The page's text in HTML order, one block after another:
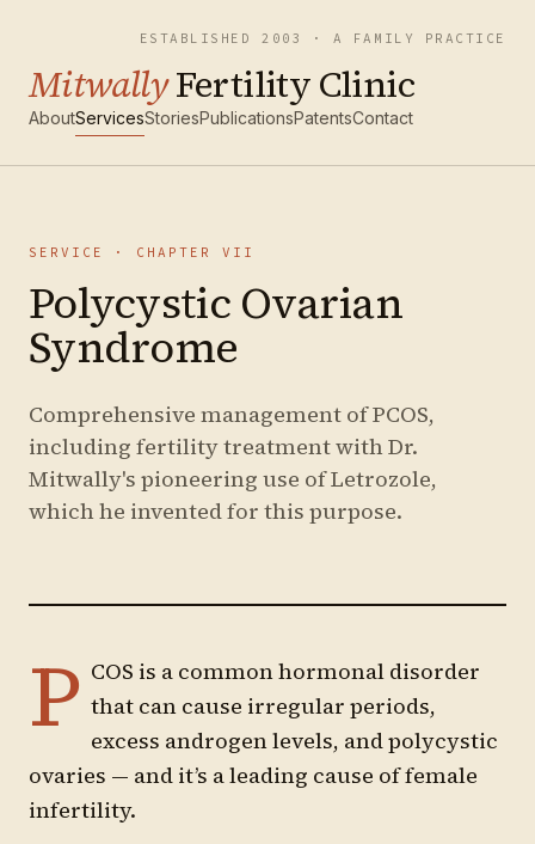
ESTABLISHED 2003 · A FAMILY PRACTICE
MitwallyFertility Clinic
AboutServicesStoriesPublicationsPatentsContact
SERVICE · CHAPTER VII
Polycystic Ovarian
Syndrome
Comprehensive management of PCOS,
including fertility treatment with Dr.
Mitwally's pioneering use of Letrozole,
which he invented for this purpose.
P COS is a common hormonal disorder
that can cause irregular periods,
excess androgen levels, and polycystic
ovaries — and it’s a leading cause of female
infertility.